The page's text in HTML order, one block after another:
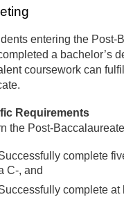
entering the Post-
a bachelor’s
coursework can
Requirements
the Post-
complete
C-, and
complete